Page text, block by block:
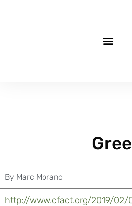
By Marc Morano
http://www.cfact.org/2019/